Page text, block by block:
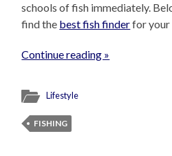
schools of fish immediately.
find the best fish finderfor your
Continue reading »
Lifestyle
FISHING